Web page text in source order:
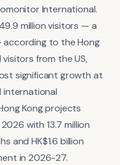
International.
million visitors — a
to the Hong
from the US,
significant growth at
international
Kong projects
with 13.7 million
and HK$1.6 billion
in 2026-27.